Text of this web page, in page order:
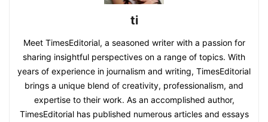
ti
Meet TimesEditorial, a seasoned writer with a passion for
sharing insightful perspectives on a range of topics. With
years of experience in journalism and writing, TimesEditorial
brings a unique blend of creativity, professionalism, and
expertise to their work. As an accomplished author,
TimesEditorial has published numerous articles and essays